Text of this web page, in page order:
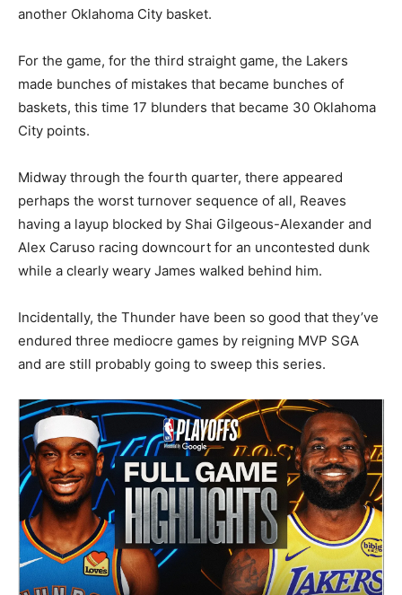
another Oklahoma City basket.
For the game, for the third straight game, the Lakers
made bunches of mistakes that became bunches of
baskets, this time 17 blunders that became 30 Oklahoma
City points.
Midway through the fourth quarter, there appeared
perhaps the worst turnover sequence of all, Reaves
having a layup blocked by Shai Gilgeous-Alexander and
Alex Caruso racing downcourt for an uncontested dunk
while a clearly weary James walked behind him.
Incidentally, the Thunder have been so good that they’ve
endured three mediocre games by reigning MVP SGA
and are still probably going to sweep this series.